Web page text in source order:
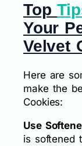
Top
Your
Velvet
Here are
make the
Cookies:
Use
is softened